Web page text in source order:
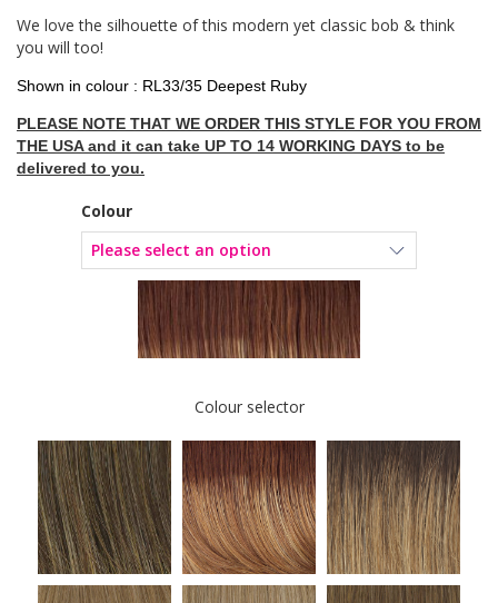
We love the silhouette of this modern yet classic bob & think
you will too!
Shown in colour : RL33/35 Deepest Ruby
PLEASE NOTE THAT WE ORDER THIS STYLE FOR YOU FROM
THE USA and it can take UP TO 14 WORKING DAYS to be
delivered to you.
Colour
Colour selector